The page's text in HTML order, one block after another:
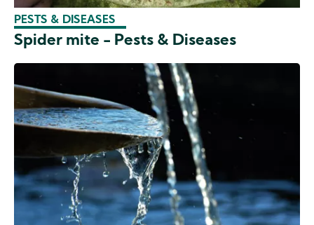
PESTS & DISEASES
Spider mite - Pests & Diseases